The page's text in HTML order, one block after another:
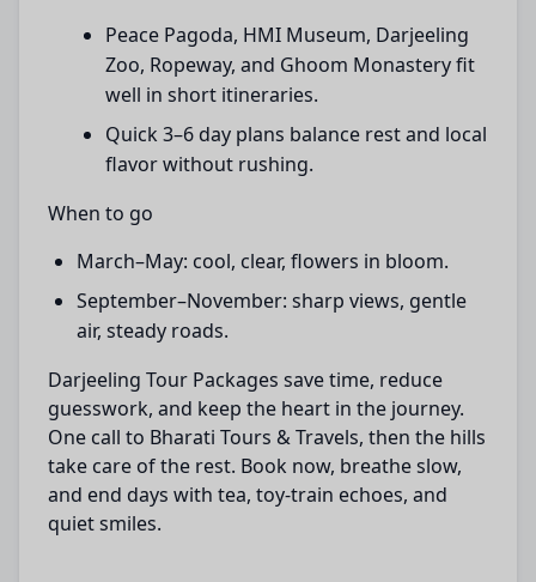
Peace Pagoda, HMI Museum, Darjeeling
Zoo, Ropeway, and Ghoom Monastery fit
well in short itineraries.
Quick 3–6 day plans balance rest and local
flavor without rushing.
When to go
March–May: cool, clear, flowers in bloom.
September–November: sharp views, gentle
air, steady roads.
Darjeeling Tour Packages save time, reduce
guesswork, and keep the heart in the journey.
One call to Bharati Tours & Travels, then the hills
take care of the rest. Book now, breathe slow,
and end days with tea, toy-train echoes, and
quiet smiles.